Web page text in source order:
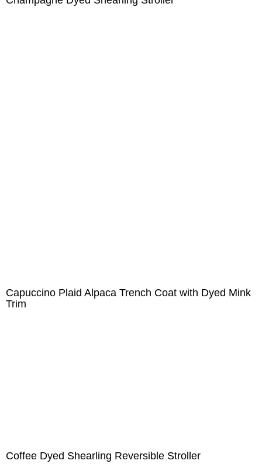
Capuccino Plaid Alpaca Trench Coat with Dyed Mink
Trim
Coffee Dyed Shearling Reversible Stroller